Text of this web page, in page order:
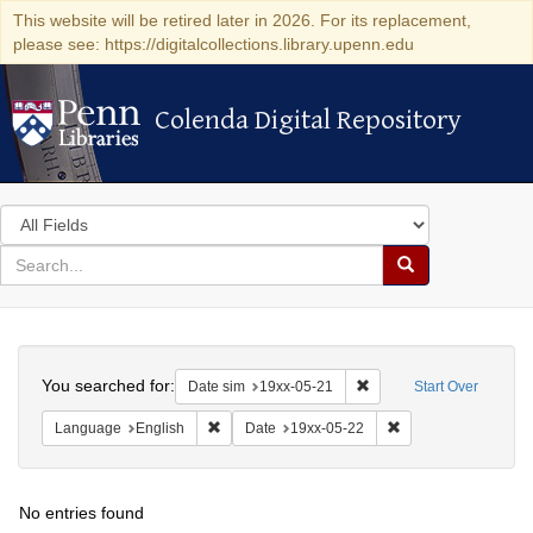
This website will be retired later in 2026. For its replacement,
please see: https://digitalcollections.library.upenn.edu
Colenda Digital Repository
Colenda Digital Repository
Search
in
for
search
Search
Colenda
Digital
Repository
Start Over
You searched for: Date sim 19xx-05-21 Remove constraint Date
Language English Remove constraint Language: English
Date 19xx-05-22
No entries found